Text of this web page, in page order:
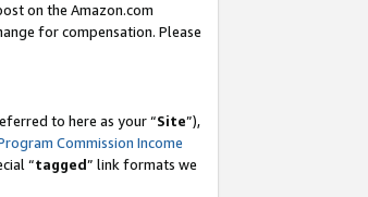
on the Amazon.com
for compensation. Please
to here as your “Site”),
Commission Income
“tagged” link formats we